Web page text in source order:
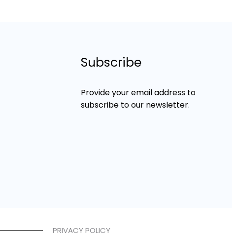
Subscribe
Provide your email address to
subscribe to our newsletter.
PRIVACY POLICY